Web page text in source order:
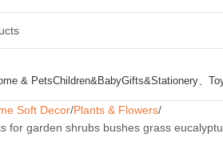
& PetsChildren&BabyGifts&Stationery、
Soft Decor Plants & Flowers
for garden shrubs bushes grass